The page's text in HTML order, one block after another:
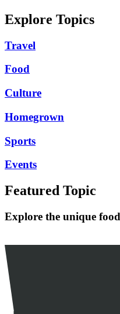
Explore Topics
Travel
Food
Culture
Homegrown
Sports
Events
Featured Topic
Explore the unique